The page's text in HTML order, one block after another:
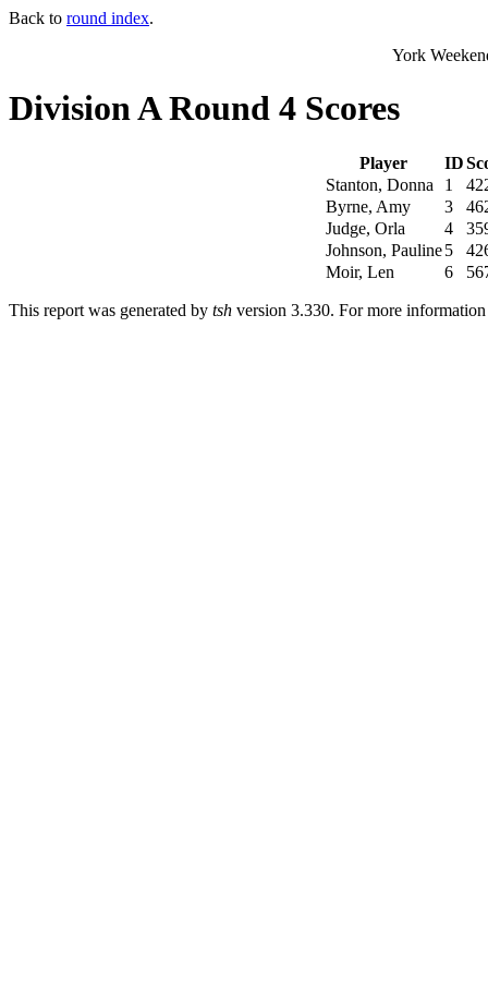
Back to round index.
York
Division A Round 4 Scores
Player ID
Stanton, Donna
1
Byrne, Amy
3
Judge, Orla
4
Johnson, Pauline 5
Moir, Len
6
This report was generated by tsh version 3.330. For more